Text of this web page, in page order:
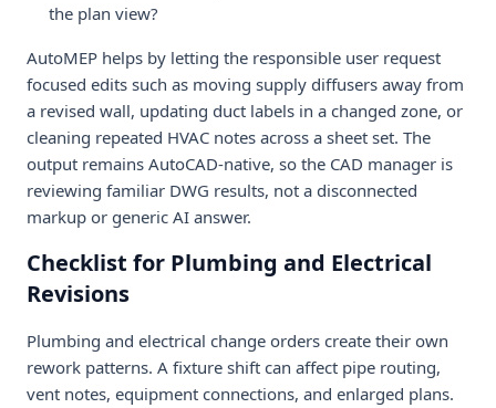
the plan view?
AutoMEP helps by letting the responsible user request
focused edits such as moving supply diffusers away from
a revised wall, updating duct labels in a changed zone, or
cleaning repeated HVAC notes across a sheet set. The
output remains AutoCAD-native, so the CAD manager is
reviewing familiar DWG results, not a disconnected
markup or generic AI answer.
Checklist for Plumbing and Electrical
Revisions
Plumbing and electrical change orders create their own
rework patterns. A fixture shift can affect pipe routing,
vent notes, equipment connections, and enlarged plans.